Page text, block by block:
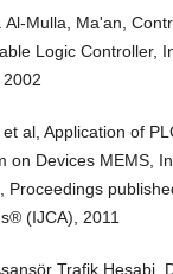
Al-Mulla, Ma'an,
Logic Controller,
al, Application of
on Devices MEMS,
Proceedings
(IJCA), 2011
Trafik Hesabi,